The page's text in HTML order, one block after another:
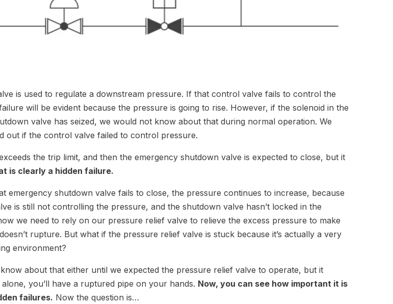
is used to regulate a downstream pressure. If that control valve fails to control the
will be evident because the pressure is going to rise. However, if the solenoid in the
valve has seized, we would not know about that during normal operation. We
out if the control valve failed to control pressure.
the trip limit, and then the emergency shutdown valve is expected to close, but it
is clearly a hidden failure.
emergency shutdown valve fails to close, the pressure continues to increase, because
is still not controlling the pressure, and the shutdown valve hasn’t locked in the
we need to rely on our pressure relief valve to relieve the excess pressure to make
rupture. But what if the pressure relief valve is stuck because it’s actually a very
environment?
about that either until we expected the pressure relief valve to operate, but it
you’ll have a ruptured pipe on your hands. Now, you can see how important it is
failures. Now the question is…